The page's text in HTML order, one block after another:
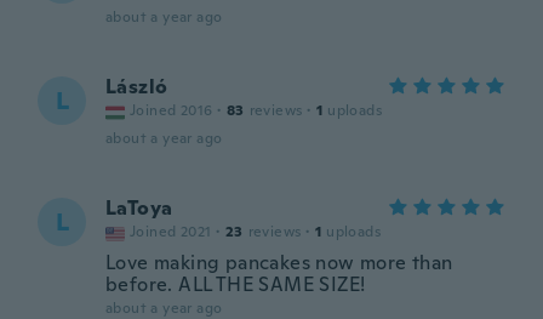
about a year ago
L László
Joined 2016 · 83 reviews · 1 uploads
about a year ago
L LaToya
Joined 2021 · 23 reviews · 1 uploads
Love making pancakes now more than
before. ALL THE SAME SIZE!
about a year ago